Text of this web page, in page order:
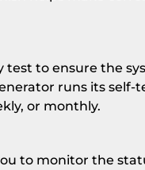
to ensure the
runs its self-
or monthly.
to monitor the